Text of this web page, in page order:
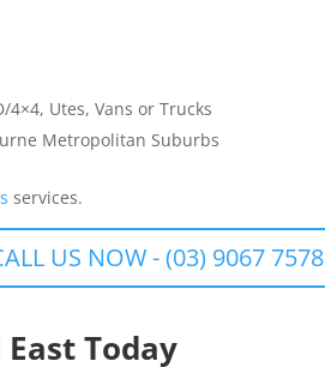
4×4, Utes, Vans or Trucks
Metropolitan Suburbs
services.
US NOW - (03) 9067 7578
Today